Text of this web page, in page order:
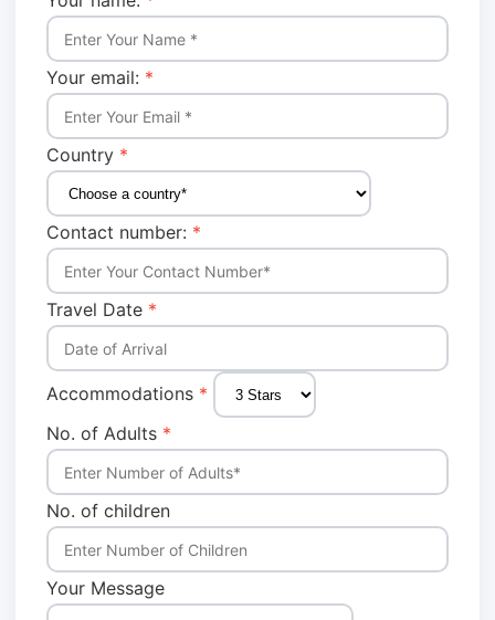
Your email: *
Country *
Contact number: *
Travel Date *
Accommodations *
No. of Adults *
No. of children
Your Message